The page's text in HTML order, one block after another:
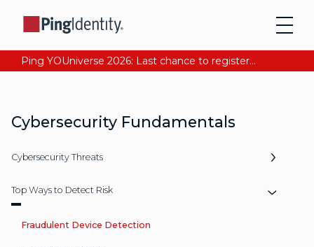
Ping YOUniverse 2026: Last chance to register for free. Your AI-ready identity strategy awaits. Register Now
Cybersecurity Fundamentals
Cybersecurity Threats
Top Ways to Detect Risk
Fraudulent Device Detection